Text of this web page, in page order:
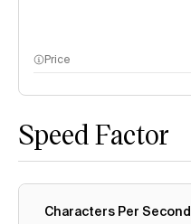
Price
Speed Factor
Characters Per Second